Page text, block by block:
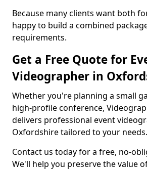
Because many clients want both
happy to build a combined
requirements.
Get a Free Quote for
Videographer in
Whether you're planning a small
high-profile conference,
delivers professional event
Oxfordshire tailored to your needs.
Contact us today for a free, no-
We'll help you preserve the value